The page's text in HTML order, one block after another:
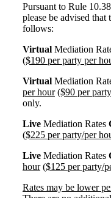
Pursuant to Rule
please be advised that
follows:
Virtual Mediation
($190 per party per
Virtual Mediation
per hour ($90 per
only.
Live Mediation Rates
($225 per party/per
Live Mediation Rates
hour($125 per party/
Rates may be lower